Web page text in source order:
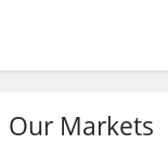
Our Markets